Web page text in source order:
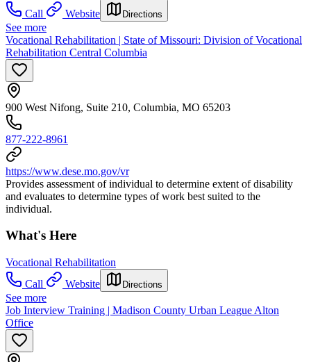
Call
Website Directions
See more
Vocational Rehabilitation | State of Missouri: Division of Vocational
Rehabilitation Central Columbia
900 West Nifong, Suite 210, Columbia, MO 65203
877-222-8961
https://www.dese.mo.gov/vr
Provides assessment of individual to determine extent of disability
and evaluates to determine types of work best suited to the
individual.
What's Here
Vocational Rehabilitation
Call
Website Directions
See more
Job Interview Training | Madison County Urban League Alton
Office